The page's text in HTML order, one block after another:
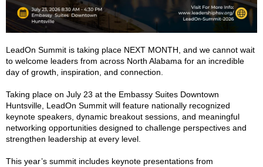
LeadOn Summit is taking place NEXT MONTH, and we cannot wait
to welcome leaders from across North Alabama for an incredible
day of growth, inspiration, and connection.
Taking place on July 23 at the Embassy Suites Downtown
Huntsville, LeadOn Summit will feature nationally recognized
keynote speakers, dynamic breakout sessions, and meaningful
networking opportunities designed to challenge perspectives and
strengthen leadership at every level.
This year’s summit includes keynote presentations from